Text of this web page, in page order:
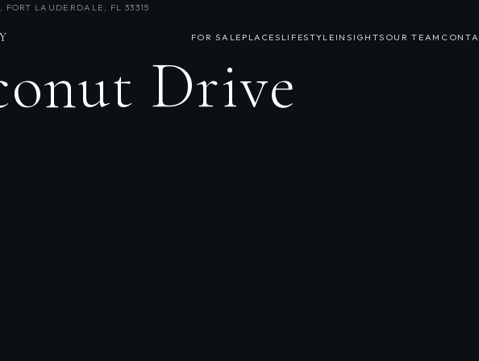
FOR SALE PLACES LIFESTYLE INSIGHTS OUR TEAM
FORT LAUDERDALE, FL 33315
Drive